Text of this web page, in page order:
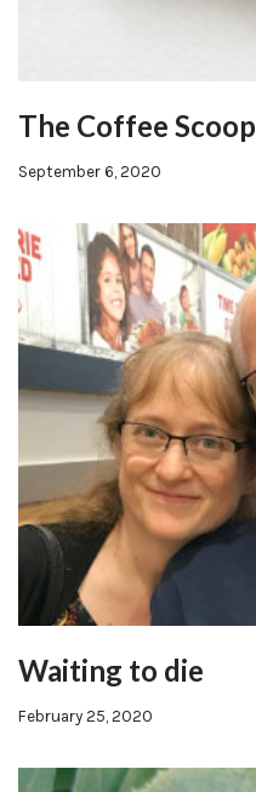
The Coffee Scoop
September 6, 2020
Waiting to die
February 25, 2020